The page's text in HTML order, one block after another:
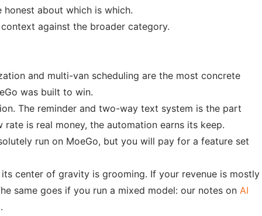
about which is which.
against the broader category.
and multi-van scheduling are the most concrete
was built to win.
The reminder and two-way text system is the part
is real money, the automation earns its keep.
run on MoeGo, but you will pay for a feature set
center of gravity is grooming. If your revenue is mostly
same goes if you run a mixed model: our notes on AI